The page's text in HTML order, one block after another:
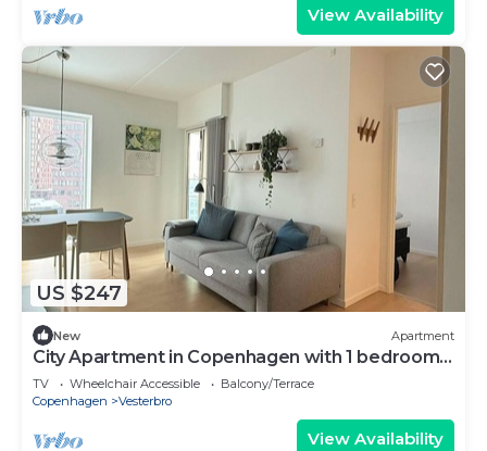
View Availability
US $247
New Apartment
City Apartment in Copenhagen with 1 bedrooms
sleeps 2
TV Wheelchair Accessible
Balcony/Terrace
Copenhagen
Vesterbro
View Availability